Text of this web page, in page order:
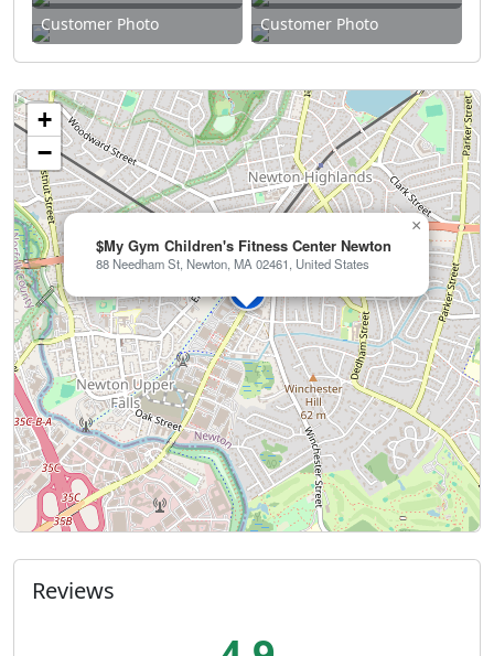
Customer Photo Customer Photo
$My Gym Children's Fitness Center Newton
88 Needham St, Newton, MA 02461, United States
×
+
−
Reviews